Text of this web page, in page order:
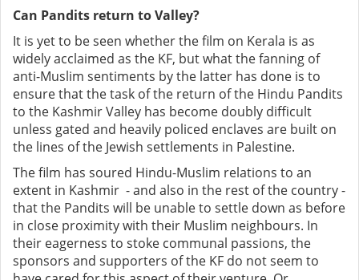
Can Pandits return to Valley?
It is yet to be seen whether the film on Kerala is as
widely acclaimed as the KF, but what the fanning of
anti-Muslim sentiments by the latter has done is to
ensure that the task of the return of the Hindu Pandits
to the Kashmir Valley has become doubly difficult
unless gated and heavily policed enclaves are built on
the lines of the Jewish settlements in Palestine.
The film has soured Hindu-Muslim relations to an
extent in Kashmir - and also in the rest of the country -
that the Pandits will be unable to settle down as before
in close proximity with their Muslim neighbours. In
their eagerness to stoke communal passions, the
sponsors and supporters of the KF do not seem to